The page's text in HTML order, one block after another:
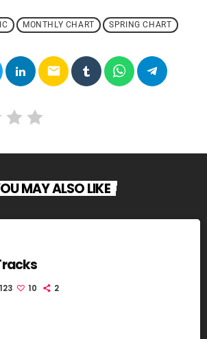
MONTHLY CHART SPRING CHART
email
MAY ALSO LIKE
123 10 2